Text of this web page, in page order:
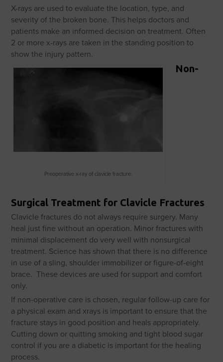
X-rays are used to evaluate the location, type, and
severity of the broken bone. This helps doctors and
patients make an informed decision on treatment. Often
2 or more x-rays are taken in the standing position to
show the injury pattern.
Preoperative x-ray of clavicle fracture.
Non-
Surgical Treatment for Clavicle Fractures
Clavicle fractures do not always require surgery. Many
heal just fine without an operation. Minor fractures with
minimal displacement do very well with nonsurgical
treatment. Science has shown that there is no difference
in use of a sling, shoulder immobilizer or figure-of-eight
brace. These devices are used for support and comfort
only.
If non-operative care is chosen, regular follow-up care for
a physical exam and xrays is important to ensure that the
fracture stays in good position and heals appropriately.
Cutting down or quitting smoking and tight blood sugar
control if you are a diabetic is important for the healing
process.